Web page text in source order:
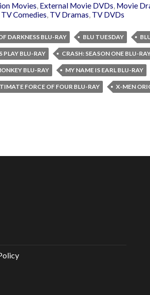
Movies, External Movie DVDs, Movie
TV Comedies, TV Dramas, TV DVDs
DARKNESS BLU-RAY BLU TUESDAY
PLAY BLU-RAY CRASH: SEASON ONE BLU-
BLU-RAY MY NAME IS EARL BLU-RAY
FORCE OF FOUR BLU-RAY X-MEN